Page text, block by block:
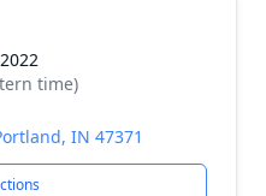
time)
IN 47371